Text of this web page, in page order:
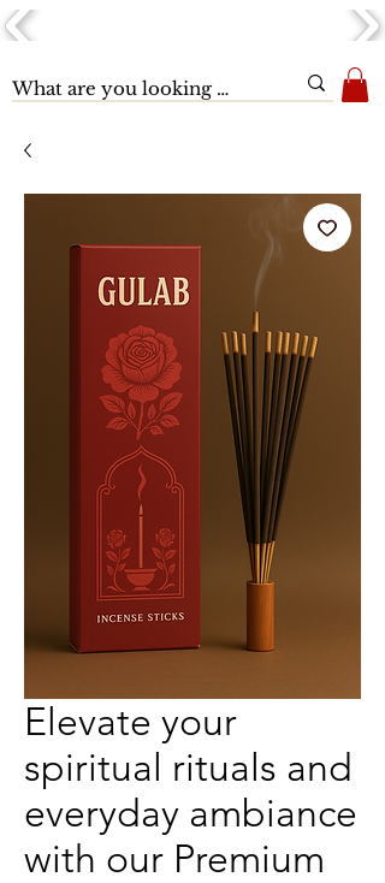
Elevate your
spiritual rituals and
everyday ambiance
with our Premium